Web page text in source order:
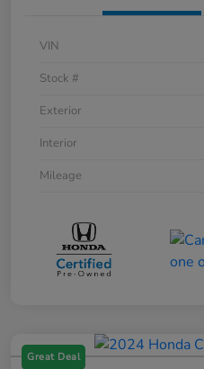
VIN
Stock #
Exterior
Interior
Mileage
Great Deal